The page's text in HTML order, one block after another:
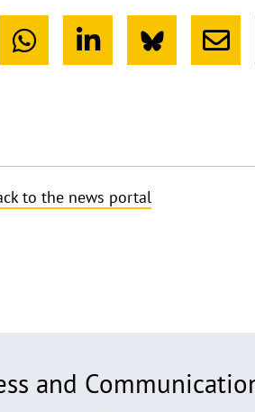
to the news portal
and